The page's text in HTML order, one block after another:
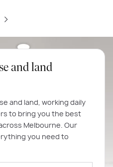
and land
and land, working daily
to bring you the best
Melbourne. Our
you need to